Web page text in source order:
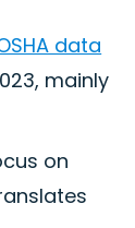
data
mainly
on